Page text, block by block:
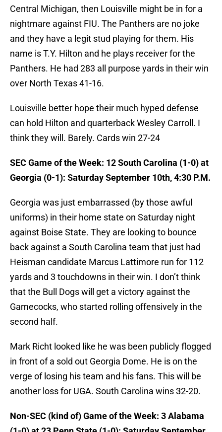
Central Michigan, then Louisville might be in for a
nightmare against FIU. The Panthers are no joke
and they have a legit stud playing for them. His
name is T.Y. Hilton and he plays receiver for the
Panthers. He had 283 all purpose yards in their win
over North Texas 41-16.
Louisville better hope their much hyped defense
can hold Hilton and quarterback Wesley Carroll. I
think they will. Barely. Cards win 27-24
SEC Game of the Week: 12 South Carolina (1-0) at
Georgia (0-1): Saturday September 10th, 4:30 P.M.
Georgia was just embarrassed (by those awful
uniforms) in their home state on Saturday night
against Boise State. They are looking to bounce
back against a South Carolina team that just had
Heisman candidate Marcus Lattimore run for 112
yards and 3 touchdowns in their win. I don’t think
that the Bull Dogs will get a victory against the
Gamecocks, who started rolling offensively in the
second half.
Mark Richt looked like he was been publicly flogged
in front of a sold out Georgia Dome. He is on the
verge of losing his team and his fans. This will be
another loss for UGA. South Carolina wins 32-20.
Non-SEC (kind of) Game of the Week: 3 Alabama